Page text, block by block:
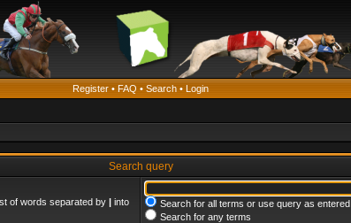
Register • FAQ • Search • Login
Search query
of words separated by | into
Search for all terms or use query as entered
Search for any terms